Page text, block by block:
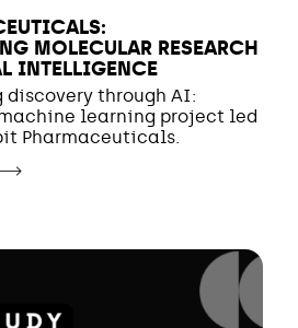
MOLECULAR RESEARCH
INTELLIGENCE
through AI:
learning project led
Pharmaceuticals.